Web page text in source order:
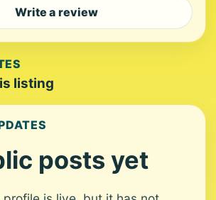
Write a review
listing
posts yet